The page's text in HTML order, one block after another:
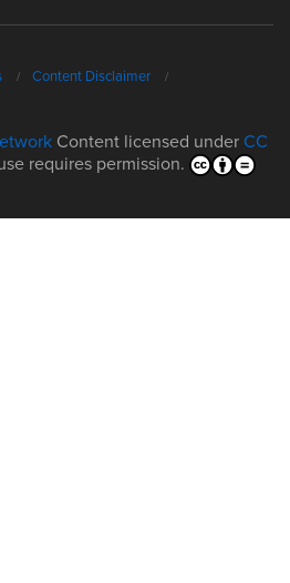
Content Disclaimer
Content licensed under CC
requires permission.